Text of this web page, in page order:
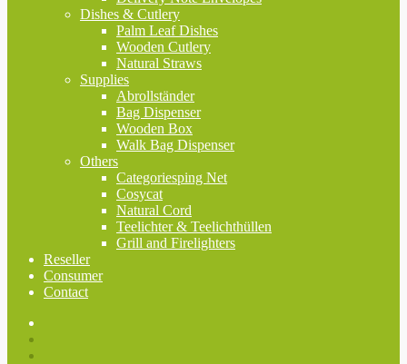
Dishes & Cutlery
Palm Leaf Dishes
Wooden Cutlery
Natural Straws
Supplies
Abrollständer
Bag Dispenser
Wooden Box
Walk Bag Dispenser
Others
Categoriesping Net
Cosycat
Natural Cord
Teelichter & Teelichthüllen
Grill and Firelighters
Reseller
Consumer
Contact